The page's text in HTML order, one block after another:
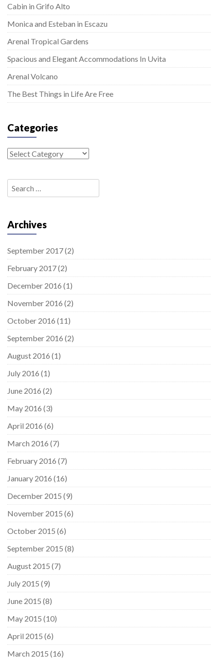
Cabin in Grifo Alto
Monica and Esteban in Escazu
Arenal Tropical Gardens
Spacious and Elegant Accommodations In Uvita
Arenal Volcano
The Best Things in Life Are Free
Categories
Categories
Search
for:
Archives
September 2017(2)
February 2017(2)
December 2016 (1)
November 2016 (2)
October 2016 (11)
September 2016 (2)
August 2016 (1)
July 2016 (1)
June 2016 (2)
May 2016 (3)
April 2016 (6)
March 2016 (7)
February 2016 (7)
January 2016 (16)
December 2015 (9)
November 2015 (6)
October 2015 (6)
September 2015 (8)
August 2015 (7)
July 2015 (9)
June 2015 (8)
May 2015 (10)
April 2015 (6)
March 2015 (16)